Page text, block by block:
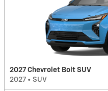
2027 Chevrolet Bolt SUV
2027 • SUV